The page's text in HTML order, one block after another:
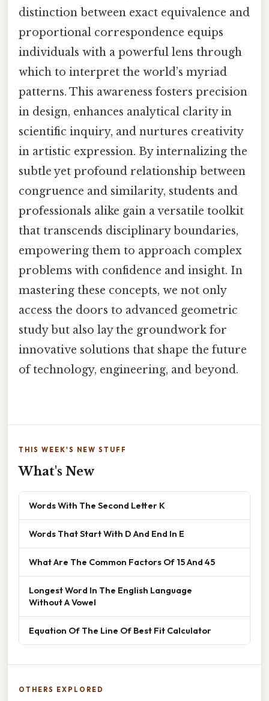
distinction between exact equivalence and
proportional correspondence equips
individuals with a powerful lens through
which to interpret the world’s myriad
patterns. This awareness fosters precision
in design, enhances analytical clarity in
scientific inquiry, and nurtures creativity
in artistic expression. By internalizing the
subtle yet profound relationship between
congruence and similarity, students and
professionals alike gain a versatile toolkit
that transcends disciplinary boundaries,
empowering them to approach complex
problems with confidence and insight. In
mastering these concepts, we not only
access the doors to advanced geometric
study but also lay the groundwork for
innovative solutions that shape the future
of technology, engineering, and beyond.
THIS WEEK'S NEW STUFF
What's New
Words With The Second Letter K
Words That Start With D And End In E
What Are The Common Factors Of 15 And 45
Longest Word In The English Language
Without A Vowel
Equation Of The Line Of Best Fit Calculator
OTHERS EXPLORED